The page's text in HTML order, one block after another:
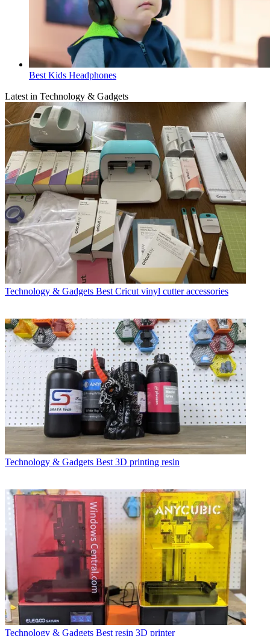
Best Kids Headphones
Latest in Technology & Gadgets
Technology & Gadgets Best Cricut vinyl cutter accessories
Technology & Gadgets Best 3D printing resin
Technology & Gadgets Best resin 3D printer